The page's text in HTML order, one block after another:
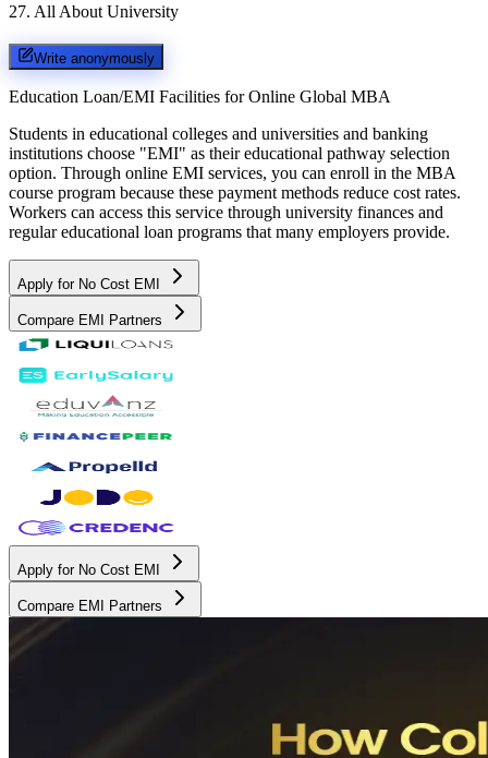
27. All About University
Write anonymously
Education Loan/EMI Facilities for Online Global MBA
Students in educational colleges and universities and banking
institutions choose "EMI" as their educational pathway selection
option. Through online EMI services, you can enroll in the MBA
course program because these payment methods reduce cost rates.
Workers can access this service through university finances and
regular educational loan programs that many employers provide.
Apply for No Cost EMI
Compare EMI Partners
Apply for No Cost EMI
Compare EMI Partners